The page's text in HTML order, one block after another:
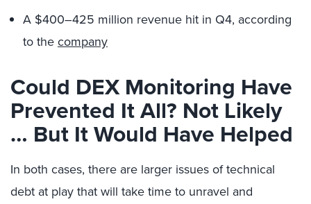
A $400–425 million revenue hit in Q4, according
to the company
Could DEX Monitoring Have
Prevented It All? Not Likely
… But It Would Have Helped
In both cases, there are larger issues of technical
debt at play that will take time to unravel and